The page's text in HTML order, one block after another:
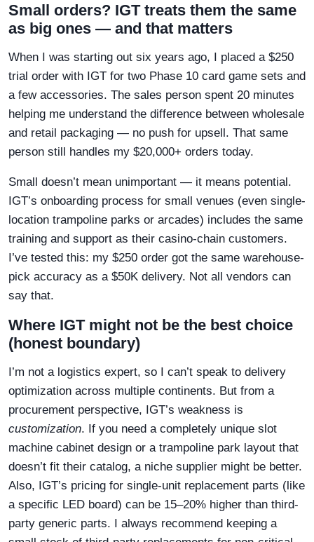
Small orders? IGT treats them the same
as big ones — and that matters
When I was starting out six years ago, I placed a $250
trial order with IGT for two Phase 10 card game sets and
a few accessories. The sales person spent 20 minutes
helping me understand the difference between wholesale
and retail packaging — no push for upsell. That same
person still handles my $20,000+ orders today.
Small doesn’t mean unimportant — it means potential.
IGT’s onboarding process for small venues (even single-
location trampoline parks or arcades) includes the same
training and support as their casino-chain customers.
I’ve tested this: my $250 order got the same warehouse-
pick accuracy as a $50K delivery. Not all vendors can
say that.
Where IGT might not be the best choice
(honest boundary)
I’m not a logistics expert, so I can’t speak to delivery
optimization across multiple continents. But from a
procurement perspective, IGT’s weakness is
customization. If you need a completely unique slot
machine cabinet design or a trampoline park layout that
doesn’t fit their catalog, a niche supplier might be better.
Also, IGT’s pricing for single-unit replacement parts (like
a specific LED board) can be 15–20% higher than third-
party generic parts. I always recommend keeping a